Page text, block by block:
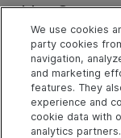
Description
Indicates
specified
We use cookies
party cookies
navigation,
and marketing
features. They
experience and
cookie data with
analytics